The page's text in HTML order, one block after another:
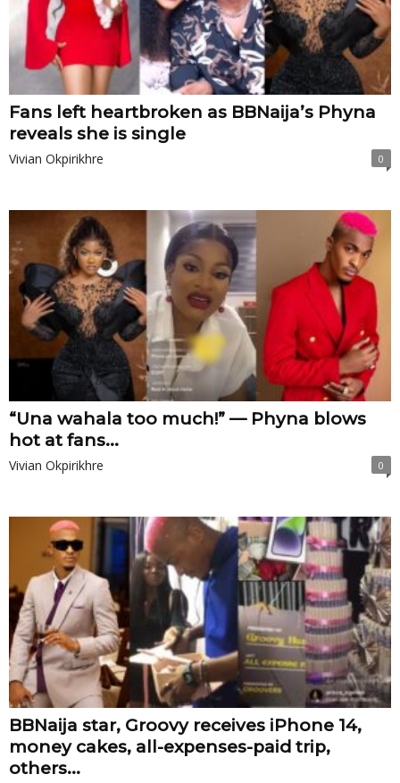
Fans left heartbroken as BBNaija’s Phyna
reveals she is single
Vivian Okpirikhre 0
“Una wahala too much!” — Phyna blows
hot at fans...
Vivian Okpirikhre 0
BBNaija star, Groovy receives iPhone 14,
money cakes, all-expenses-paid trip,
others...